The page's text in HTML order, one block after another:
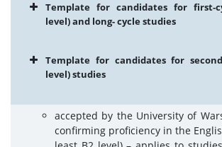
Template for candidates for first-
level) and long- cycle studies
Template for candidates for
level) studies
accepted by the University of
confirming proficiency in the